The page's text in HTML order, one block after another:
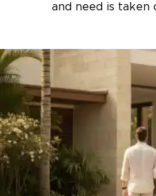
and need is taken